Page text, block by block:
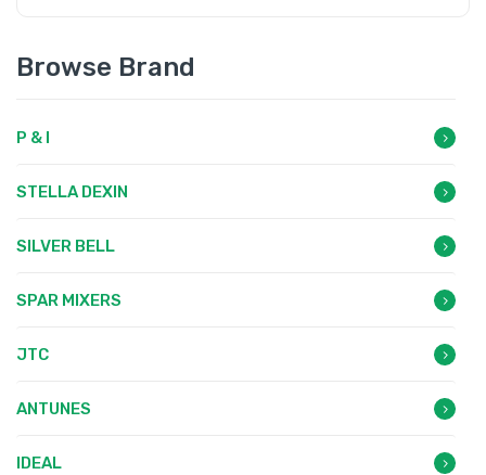
Browse Brand
P & I
STELLA DEXIN
SILVER BELL
SPAR MIXERS
JTC
ANTUNES
IDEAL